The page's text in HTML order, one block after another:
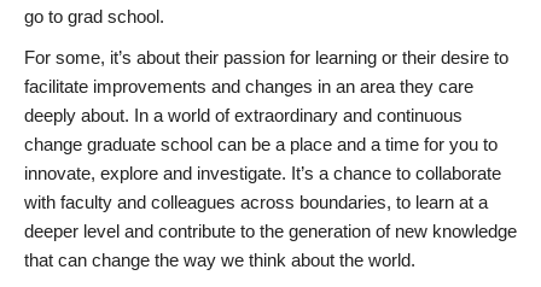
go to grad school.
For some, it’s about their passion for learning or their desire to
facilitate improvements and changes in an area they care
deeply about. In a world of extraordinary and continuous
change graduate school can be a place and a time for you to
innovate, explore and investigate. It’s a chance to collaborate
with faculty and colleagues across boundaries, to learn at a
deeper level and contribute to the generation of new knowledge
that can change the way we think about the world.